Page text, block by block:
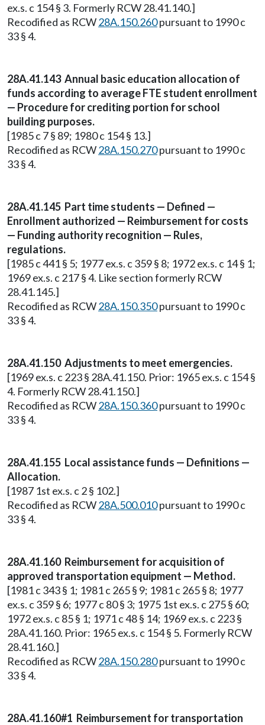
ex.s. c 154 § 3. Formerly RCW 28.41.140.]
Recodified as RCW28A.150.260pursuant to 1990 c
33 § 4.
28A.41.143 Annual basic education allocation of
funds according to average FTE student enrollment
— Procedure for crediting portion for school
building purposes.
[1985 c 7 § 89; 1980 c 154 § 13.]
Recodified as RCW28A.150.270pursuant to 1990 c
33 § 4.
28A.41.145 Part time students — Defined —
Enrollment authorized — Reimbursement for costs
— Funding authority recognition — Rules,
regulations.
[1985 c 441 § 5; 1977 ex.s. c 359 § 8; 1972 ex.s. c 14 § 1;
1969 ex.s. c 217 § 4. Like section formerly RCW
28.41.145.]
Recodified as RCW28A.150.350pursuant to 1990 c
33 § 4.
28A.41.150 Adjustments to meet emergencies.
[1969 ex.s. c 223 § 28A.41.150. Prior: 1965 ex.s. c 154 §
4. Formerly RCW 28.41.150.]
Recodified as RCW28A.150.360pursuant to 1990 c
33 § 4.
28A.41.155 Local assistance funds — Definitions —
Allocation.
[1987 1st ex.s. c 2 § 102.]
Recodified as RCW28A.500.010pursuant to 1990 c
33 § 4.
28A.41.160 Reimbursement for acquisition of
approved transportation equipment — Method.
[1981 c 343 § 1; 1981 c 265 § 9; 1981 c 265 § 8; 1977
ex.s. c 359 § 6; 1977 c 80 § 3; 1975 1st ex.s. c 275 § 60;
1972 ex.s. c 85 § 1; 1971 c 48 § 14; 1969 ex.s. c 223 §
28A.41.160. Prior: 1965 ex.s. c 154 § 5. Formerly RCW
28.41.160.]
Recodified as RCW28A.150.280pursuant to 1990 c
33 § 4.
28A.41.160#1 Reimbursement for transportation